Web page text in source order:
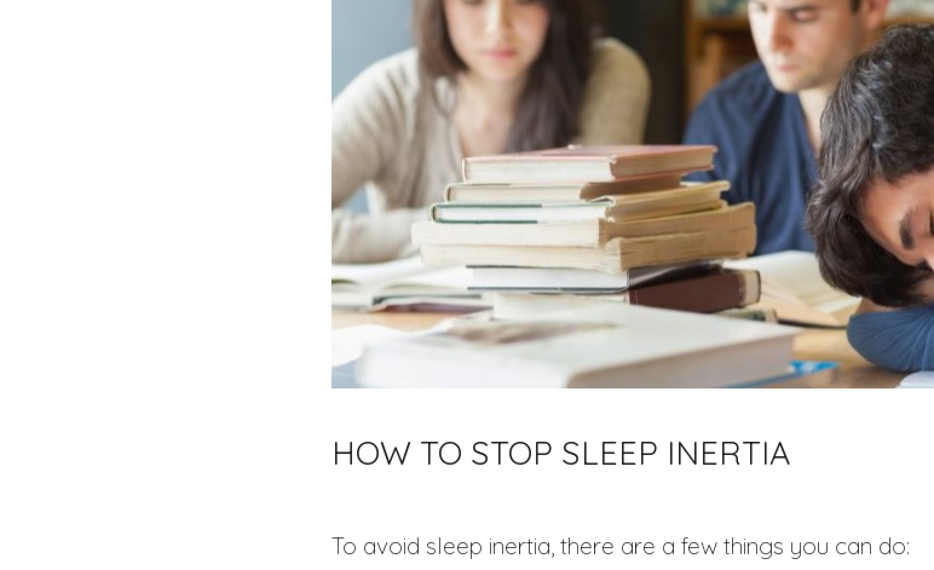
HOW TO STOP SLEEP INERTIA
To avoid sleep inertia, there are a few things you can do: